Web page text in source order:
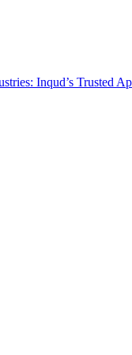
Inqud’s Trusted